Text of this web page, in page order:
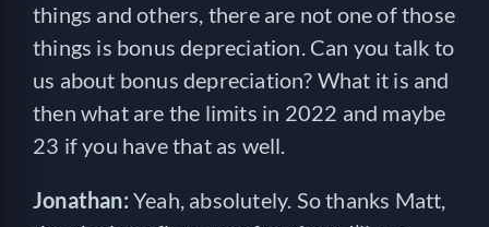
things and others, there are not one of those
things is bonus depreciation. Can you talk to
us about bonus depreciation? What it is and
then what are the limits in 2022 and maybe
23 if you have that as well.
Jonathan: Yeah, absolutely. So thanks Matt,